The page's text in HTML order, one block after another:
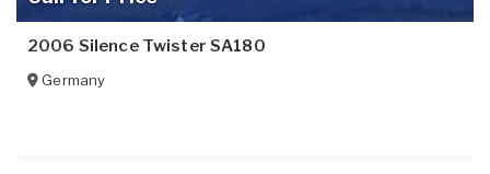
2006 Silence Twister SA180
Germany